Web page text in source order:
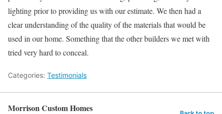
lighting prior to providing us with our estimate. We then had a
clear understanding of the quality of the materials that would be
used in our home. Something that the other builders we met with
tried very hard to conceal.
Categories: Testimonials
Morrison Custom Homes